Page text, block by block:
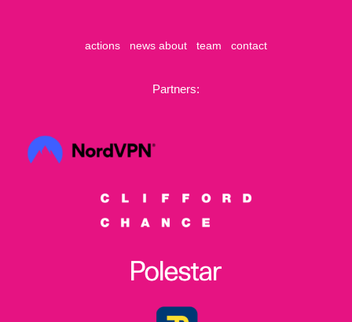
actions news about team contact
Partners: